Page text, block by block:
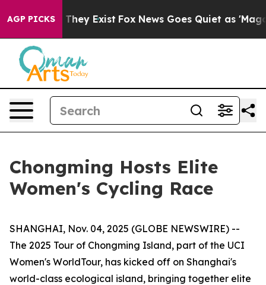
AGP PICKS
Proof They Exist Fox News Goes Quiet as 'Maga
Chongming Hosts Elite
Women's Cycling Race
SHANGHAI, Nov. 04, 2025 (GLOBE NEWSWIRE) --
The 2025 Tour of Chongming Island, part of the UCI
Women's WorldTour, has kicked off on Shanghai's
world-class ecological island, bringing together elite